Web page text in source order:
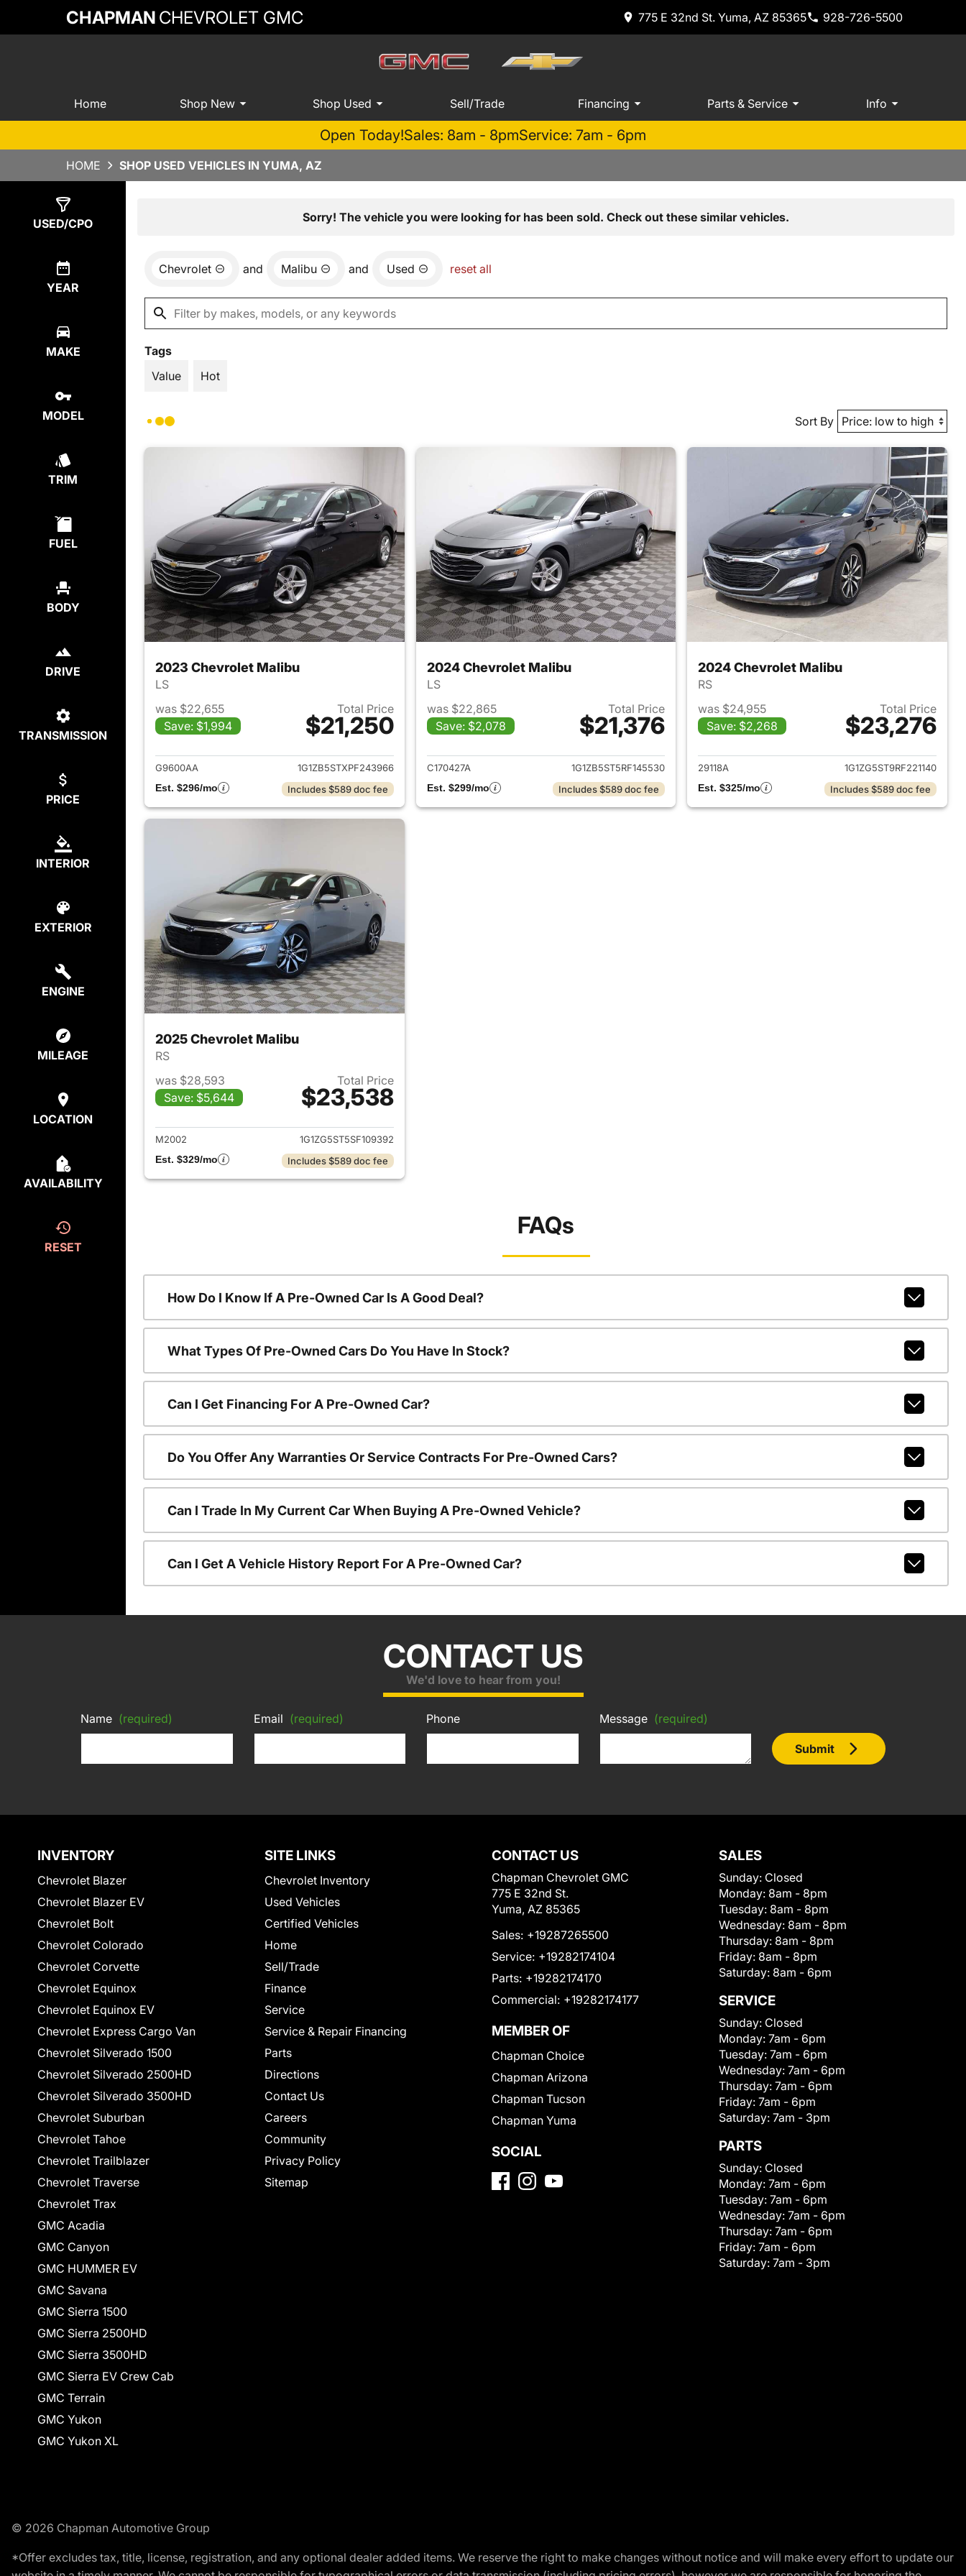
CHAPMAN CHEVROLET GMC 775 E 32nd St. Yuma, AZ 85365 928-726-5500
Home Shop New Shop Used Sell/Trade Financing Parts & Service Info
Open Today!Sales: 8am - 8pmService: 7am - 6pm
HOME SHOP USED VEHICLES IN YUMA, AZ
USED/CPO
YEAR
MAKE
MODEL
TRIM
FUEL
BODY
DRIVE
TRANSMISSION
PRICE
INTERIOR
EXTERIOR
ENGINE
MILEAGE
LOCATION
AVAILABILITY
RESET
Sorry! The vehicle you were looking for has been sold. Check out these similar vehicles.
Chevrolet and Malibu and Used reset all
Tags
Value
Hot
Sort By
2023 Chevrolet Malibu
LS
was $22,655
Save: $1,994
Total Price
$21,250
View details for 2023 Chevrolet Malibu
G9600AA
1G1ZB5STXPF243966
Est. $296/mo
Includes $589 doc fee
2024 Chevrolet Malibu
LS
was $22,865
Save: $2,078
Total Price
$21,376
View details for 2024 Chevrolet Malibu
C170427A
1G1ZB5ST5RF145530
Est. $299/mo
Includes $589 doc fee
2024 Chevrolet Malibu
RS
was $24,955
Save: $2,268
Total Price
$23,276
View details for 2024
29118A
1G1ZG5ST9RF221140
Est. $325/mo
Includes $589 doc fee
2025 Chevrolet Malibu
RS
was $28,593
Save: $5,644
Total Price
$23,538
View details for 2025 Chevrolet Malibu
M2002
1G1ZG5ST5SF109392
Est. $329/mo
Includes $589 doc fee
FAQs
How Do I Know If A Pre-Owned Car Is A Good Deal?
What Types Of Pre-Owned Cars Do You Have In Stock?
Can I Get Financing For A Pre-Owned Car?
Do You Offer Any Warranties Or Service Contracts For Pre-Owned Cars?
Can I Trade In My Current Car When Buying A Pre-Owned Vehicle?
Can I Get A Vehicle History Report For A Pre-Owned Car?
CONTACT US
We'd love to hear from you!
Name (required) Email (required) Phone Message (required)
Submit
INVENTORY
Chevrolet Blazer
Chevrolet Blazer EV
Chevrolet Bolt
Chevrolet Colorado
Chevrolet Corvette
Chevrolet Equinox
Chevrolet Equinox EV
Chevrolet Express Cargo Van
Chevrolet Silverado 1500
Chevrolet Silverado 2500HD
Chevrolet Silverado 3500HD
Chevrolet Suburban
Chevrolet Tahoe
Chevrolet Trailblazer
Chevrolet Traverse
Chevrolet Trax
GMC Acadia
GMC Canyon
GMC HUMMER EV
GMC Savana
GMC Sierra 1500
GMC Sierra 2500HD
GMC Sierra 3500HD
GMC Sierra EV Crew Cab
GMC Terrain
GMC Yukon
GMC Yukon XL
SITE LINKS
Chevrolet Inventory
Used Vehicles
Certified Vehicles
Home
Sell/Trade
Finance
Service
Service & Repair Financing
Parts
Directions
Contact Us
Careers
Community
Privacy Policy
Sitemap
CONTACT US
Chapman Chevrolet GMC
775 E 32nd St.
Yuma, AZ 85365
Sales: +19287265500
Service: +19282174104
Parts: +19282174170
Commercial: +19282174177
MEMBER OF
Chapman Choice
Chapman Arizona
Chapman Tucson
Chapman Yuma
SOCIAL
SALES
Sunday: Closed
Monday: 8am - 8pm
Tuesday: 8am - 8pm
Wednesday: 8am - 8pm
Thursday: 8am - 8pm
Friday: 8am - 8pm
Saturday: 8am - 6pm
SERVICE
Sunday: Closed
Monday: 7am - 6pm
Tuesday: 7am - 6pm
Wednesday: 7am - 6pm
Thursday: 7am - 6pm
Friday: 7am - 6pm
Saturday: 7am - 3pm
PARTS
Sunday: Closed
Monday: 7am - 6pm
Tuesday: 7am - 6pm
Wednesday: 7am - 6pm
Thursday: 7am - 6pm
Friday: 7am - 6pm
Saturday: 7am - 3pm
© 2026 Chapman Automotive Group
*Offer excludes tax, title, license, registration, and any optional dealer added items. We reserve the right to make changes without notice and will make every effort to update our